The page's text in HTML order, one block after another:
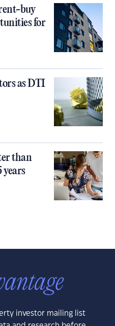
buy
for
as DTI
than
years
investor mailing list